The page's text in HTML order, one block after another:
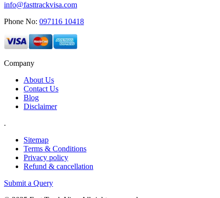
info@fasttrackvisa.com
Phone No: 097116 10418
Company
About Us
Contact Us
Blog
Disclaimer
.
Sitemap
Terms & Conditions
Privacy policy
Refund & cancellation
Submit a Query